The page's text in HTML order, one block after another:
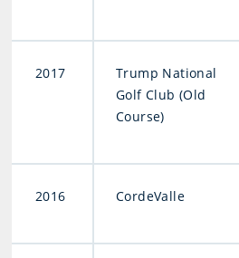
2017
Trump National
Golf Club (Old
Course)
2016 CordeValle